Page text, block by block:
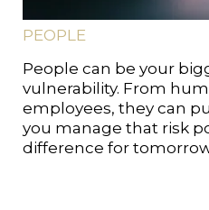
PEOPLE
People can be your
vulnerability. From
employees, they can
you manage that risk
difference for